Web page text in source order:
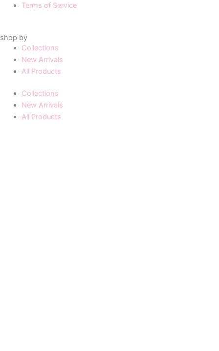
Terms of Service
shop by
Collections
New Arrivals
All Products
Collections
New Arrivals
All Products